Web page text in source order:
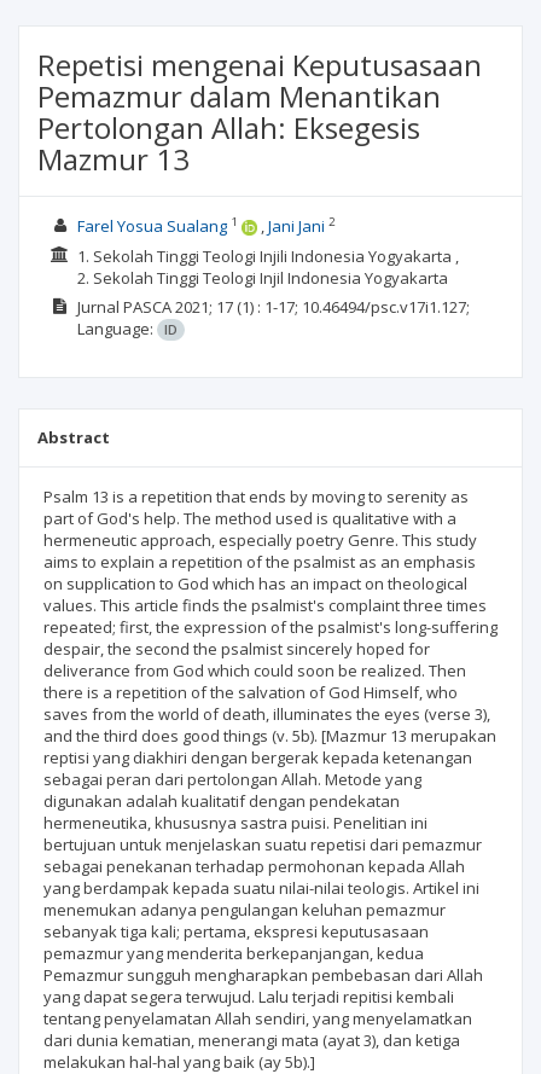
Repetisi mengenai Keputusasaan
Pemazmur dalam Menantikan
Pertolongan Allah: Eksegesis
Mazmur 13
Farel Yosua Sualang1 Jani Jani 2
1. Sekolah Tinggi Teologi Injili Indonesia Yogyakarta ,
2. Sekolah Tinggi Teologi Injil Indonesia Yogyakarta
Jurnal PASCA2021; 17(1) : 1-17; 10.46494/psc.v17i1.127;
Language:
ID
Abstract
Psalm 13 is a repetition that ends by moving to serenity as
part of God's help. The method used is qualitative with a
hermeneutic approach, especially poetry Genre. This study
aims to explain a repetition of the psalmist as an emphasis
on supplication to God which has an impact on theological
values. This article finds the psalmist's complaint three times
repeated; first, the expression of the psalmist's long-suffering
despair, the second the psalmist sincerely hoped for
deliverance from God which could soon be realized. Then
there is a repetition of the salvation of God Himself, who
saves from the world of death, illuminates the eyes (verse 3),
and the third does good things (v. 5b). [Mazmur 13 merupakan
reptisi yang diakhiri dengan bergerak kepada ketenangan
sebagai peran dari pertolongan Allah. Metode yang
digunakan adalah kualitatif dengan pendekatan
hermeneutika, khususnya sastra puisi. Penelitian ini
bertujuan untuk menjelaskan suatu repetisi dari pemazmur
sebagai penekanan terhadap permohonan kepada Allah
yang berdampak kepada suatu nilai-nilai teologis. Artikel ini
menemukan adanya pengulangan keluhan pemazmur
sebanyak tiga kali; pertama, ekspresi keputusasaan
pemazmur yang menderita berkepanjangan, kedua
Pemazmur sungguh mengharapkan pembebasan dari Allah
yang dapat segera terwujud. Lalu terjadi repitisi kembali
tentang penyelamatan Allah sendiri, yang menyelamatkan
dari dunia kematian, menerangi mata (ayat 3), dan ketiga
melakukan hal-hal yang baik (ay 5b).]